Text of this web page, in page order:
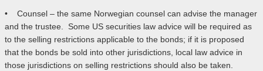
• Counsel – the same Norwegian counsel can advise the manager
and the trustee. Some US securities law advice will be required as
to the selling restrictions applicable to the bonds; if it is proposed
that the bonds be sold into other jurisdictions, local law advice in
those jurisdictions on selling restrictions should also be taken.